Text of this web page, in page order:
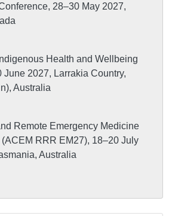
28–30 May 2027,
Health and Wellbeing
June 2027, Larrakia Country,
Australia
Remote Emergency Medicine
RRR EM27), 18–20 July
Australia